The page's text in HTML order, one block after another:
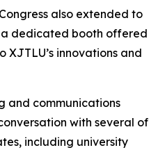
also extended to
dedicated booth offered
XJTLU’s innovations and
and communications
with several of
including university